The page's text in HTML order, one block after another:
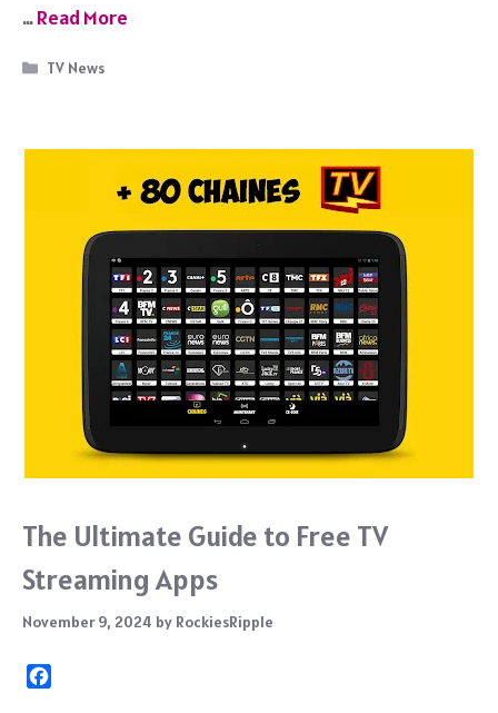
c
b
…Read More
Categories
TV News
The Ultimate Guide to Free TV
Streaming Apps
November 9, 2024 by RockiesRipple